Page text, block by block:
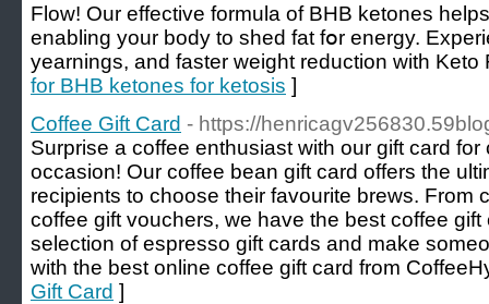
Flow! Our effective formula of BHB ketones
enabling your body to shed fat fօr energy.
yearnings, аnd faѕter weight reductiοn wіth
for BHB ketones for ketosis ]
Coffee Gift Card - https://
Surprise a coffee enthusiast with our gift card
occasion! Our coffee bean gift card offers the
recipients to choose their favourite brews. From
coffee gift vouchers, we have the best coffee
selection of espresso gift cards and make
with the best online coffee gift card from
Gift Card ]